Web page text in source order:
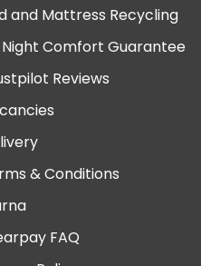
and Mattress Recycling
Comfort Guarantee
Reviews
& Conditions
FAQ